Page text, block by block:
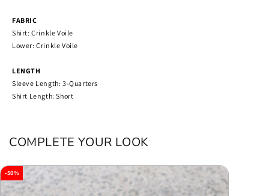
FABRIC
Shirt: Crinkle Voile
Lower: Crinkle Voile
LENGTH
Sleeve Length: 3-Quarters
Shirt Length: Short
COMPLETE YOUR LOOK
-50%